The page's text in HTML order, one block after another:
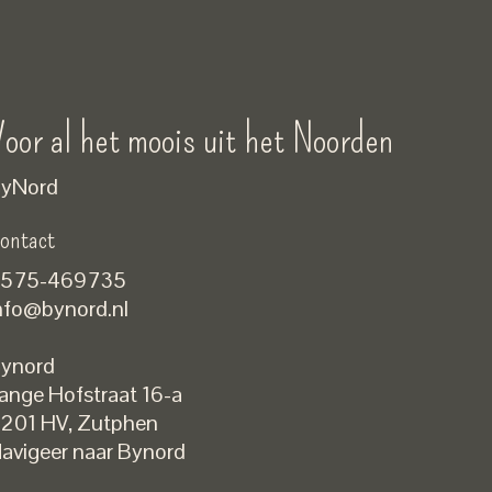
al het moois uit het Noorden
469735
Hofstraat 16-a
HV,Zutphen
naar Bynord